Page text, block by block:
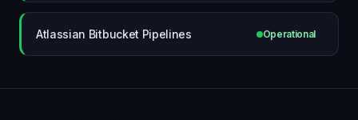
Atlassian Bitbucket Pipelines Operational